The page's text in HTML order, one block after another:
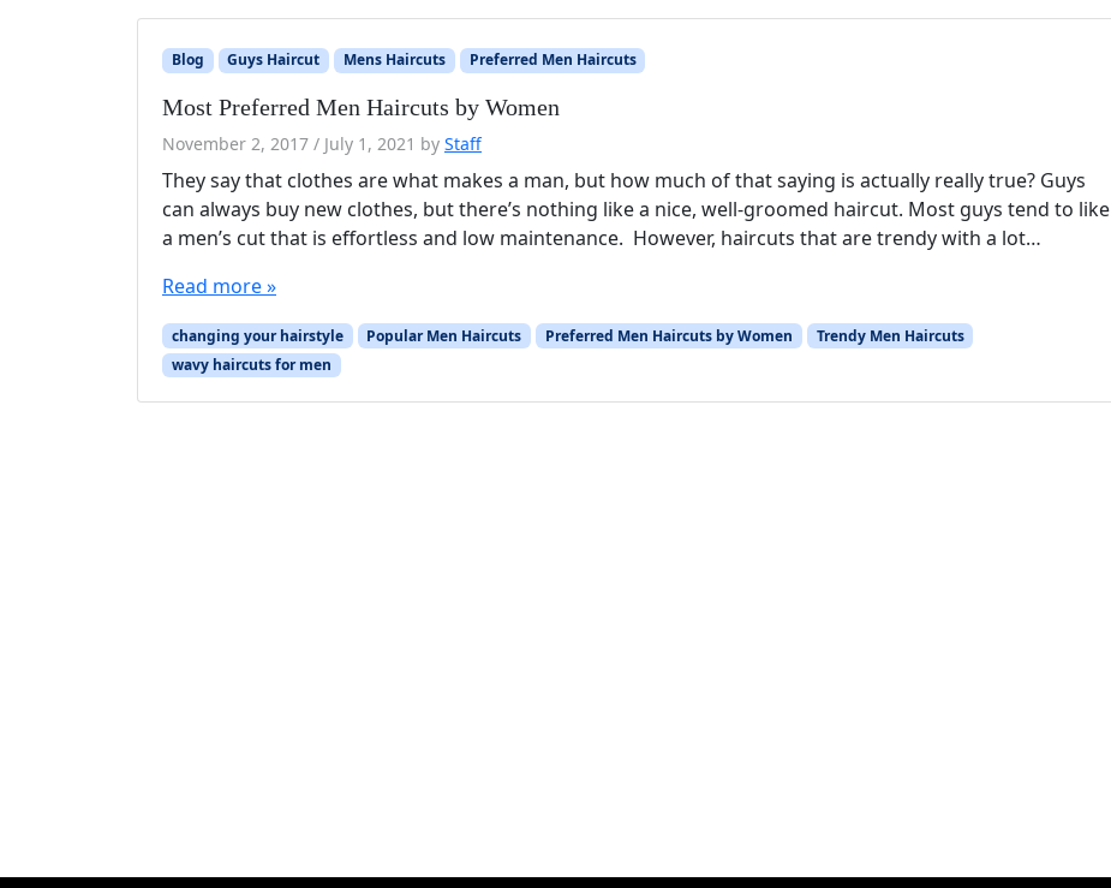
Blog Guys Haircut Mens Haircuts Preferred Men Haircuts
Most Preferred Men Haircuts by Women
November 2, 2017 / July 1, 2021 by Staff
They say that clothes are what makes a man, but how much of that saying is actually really true? Guys
can always buy new clothes, but there’s nothing like a nice, well-groomed haircut. Most guys tend to like
a men’s cut that is effortless and low maintenance. However, haircuts that are trendy with a lot…
Read more »
changing your hairstyle Popular Men Haircuts Preferred Men Haircuts by Women
Trendy Men Haircuts
wavy haircuts for men